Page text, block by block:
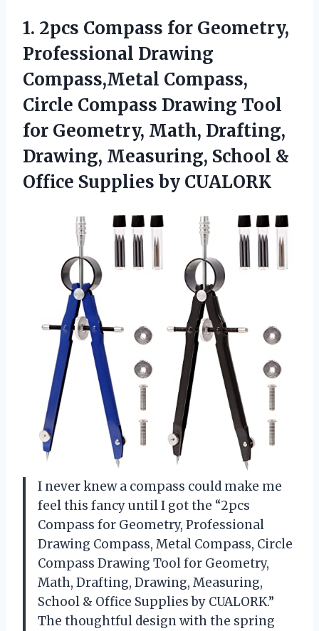
1. 2pcs Compass for Geometry,
Professional Drawing
Compass,Metal Compass,
Circle Compass Drawing Tool
for Geometry, Math, Drafting,
Drawing, Measuring, School &
Office Supplies by CUALORK
I never knew a compass could make me
feel this fancy until I got the “2pcs
Compass for Geometry, Professional
Drawing Compass, Metal Compass, Circle
Compass Drawing Tool for Geometry,
Math, Drafting, Drawing, Measuring,
School & Office Supplies by CUALORK.”
The thoughtful design with the spring